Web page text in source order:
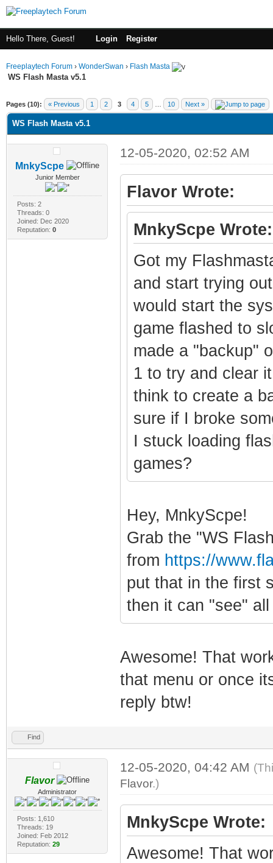
Hello There, Guest! Login Register
Freeplaytech Forum › WonderSwan › Flash Masta
WS Flash Masta v5.1
Pages (10): « Previous 1 2 3 4 5 10 Next »
WS Flash Masta v5.1
MnkyScpe
Junior Member
Posts: 2
Threads: 0
Joined: Dec 2020
Reputation: 0
12-05-2020, 02:52 AM
Flavor Wrote:
MnkyScpe Wrote:
Got my
and start trying
would start the
game flashed to
made a "backup"
1 to try and clear
think to create a
sure if I broke
I stuck loading
games?
Hey, MnkyScpe!
Grab the "WS
from https://
put that in the first
then it can "see"
Awesome! That
that menu or once
reply btw!
Find
Flavor
Administrator
Posts: 1,610
Threads: 19
Joined: Feb 2012
Reputation: 29
12-05-2020, 04:42 AM
Flavor.)
MnkyScpe Wrote:
Awesome! That